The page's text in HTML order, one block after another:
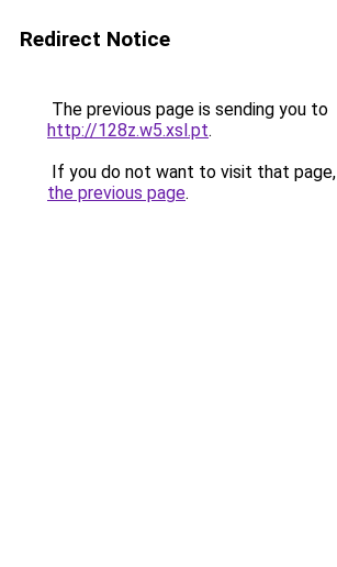
Redirect Notice
The previous page is sending you to
http://128z.w5.xsl.pt.
If you do not want to visit that
the previous page.